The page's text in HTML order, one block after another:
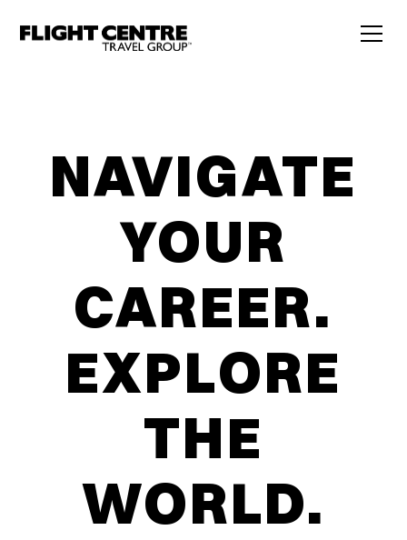
NAVIGATE
YOUR
CAREER.
EXPLORE
THE
WORLD.